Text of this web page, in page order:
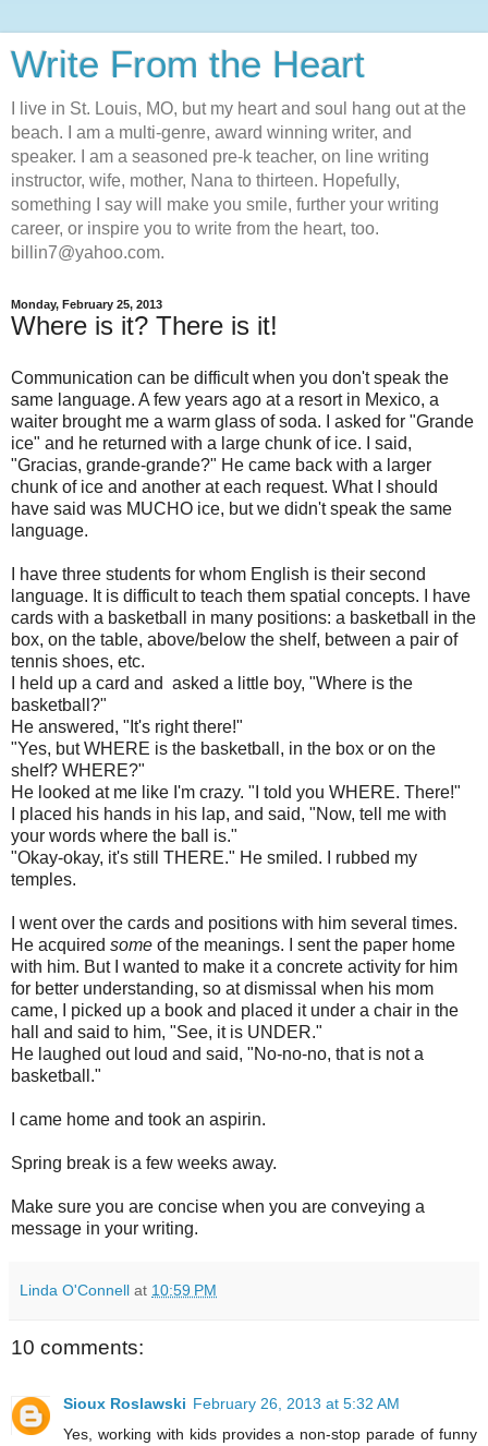
Write From the Heart
I live in St. Louis, MO, but my heart and soul hang out at the
beach. I am a multi-genre, award winning writer, and
speaker. I am a seasoned pre-k teacher, on line writing
instructor, wife, mother, Nana to thirteen. Hopefully,
something I say will make you smile, further your writing
career, or inspire you to write from the heart, too.
billin7@yahoo.com.
Monday, February 25, 2013
Where is it? There is it!
Communication can be difficult when you don't speak the
same language. A few years ago at a resort in Mexico, a
waiter brought me a warm glass of soda. I asked for "Grande
ice" and he returned with a large chunk of ice. I said,
"Gracias, grande-grande?" He came back with a larger
chunk of ice and another at each request. What I should
have said was MUCHO ice, but we didn't speak the same
language.
I have three students for whom English is their second
language. It is difficult to teach them spatial concepts. I have
cards with a basketball in many positions: a basketball in the
box, on the table, above/below the shelf, between a pair of
tennis shoes, etc.
I held up a card and asked a little boy, "Where is the
basketball?"
He answered, "It's right there!"
"Yes, but WHERE is the basketball, in the box or on the
shelf? WHERE?"
He looked at me like I'm crazy. "I told you WHERE. There!"
I placed his hands in his lap, and said, "Now, tell me with
your words where the ball is."
"Okay-okay, it's still THERE." He smiled. I rubbed my
temples.
I went over the cards and positions with him several times.
He acquired some of the meanings. I sent the paper home
with him. But I wanted to make it a concrete activity for him
for better understanding, so at dismissal when his mom
came, I picked up a book and placed it under a chair in the
hall and said to him, "See, it is UNDER."
He laughed out loud and said, "No-no-no, that is not a
basketball."
I came home and took an aspirin.
Spring break is a few weeks away.
Make sure you are concise when you are conveying a
message in your writing.
Linda O'Connell at 10:59 PM
10 comments:
Sioux Roslawski February 26, 2013 at 5:32 AM
Yes, working with kids provides a non-stop parade of funny